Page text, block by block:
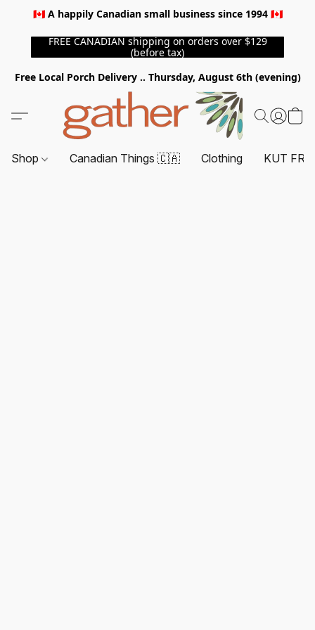
🇨🇦 A happily Canadian small business since 1994 🇨🇦
FREE CANADIAN shipping on orders over $129
(before tax)
Free Local Porch Delivery .. Thursday, August 6th (evening)
Shop Canadian Things 🇨🇦 Clothing KUT